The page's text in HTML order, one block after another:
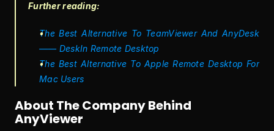
Further reading:
The Best Alternative To TeamViewer And AnyDesk
—— DeskIn Remote Desktop
The Best Alternative To Apple Remote Desktop For
Mac Users
About The Company Behind
AnyViewer